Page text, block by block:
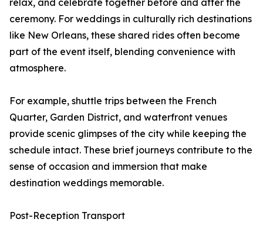
relax, and celebrate together before and after the
ceremony. For weddings in culturally rich destinations
like New Orleans, these shared rides often become
part of the event itself, blending convenience with
atmosphere.
For example, shuttle trips between the French
Quarter, Garden District, and waterfront venues
provide scenic glimpses of the city while keeping the
schedule intact. These brief journeys contribute to the
sense of occasion and immersion that make
destination weddings memorable.
Post-Reception Transport